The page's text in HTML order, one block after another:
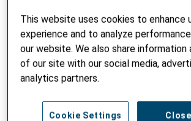
This website uses cookies to enhance
experience and to analyze
our website. We also share information
of our site with our social media,
analytics partners.
Close
Cookie Settings